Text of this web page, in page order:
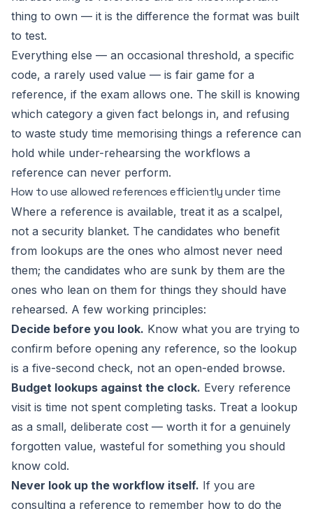
thing to own — it is the difference the format was built
to test.
Everything else — an occasional threshold, a specific
code, a rarely used value — is fair game for a
reference, if the exam allows one. The skill is knowing
which category a given fact belongs in, and refusing
to waste study time memorising things a reference can
hold while under-rehearsing the workflows a
reference can never perform.
How to use allowed references efficiently under time
Where a reference is available, treat it as a scalpel,
not a security blanket. The candidates who benefit
from lookups are the ones who almost never need
them; the candidates who are sunk by them are the
ones who lean on them for things they should have
rehearsed. A few working principles:
Decide before you look. Know what you are trying to
confirm before opening any reference, so the lookup
is a five-second check, not an open-ended browse.
Budget lookups against the clock. Every reference
visit is time not spent completing tasks. Treat a lookup
as a small, deliberate cost — worth it for a genuinely
forgotten value, wasteful for something you should
know cold.
Never look up the workflow itself. If you are
consulting a reference to remember how to do the